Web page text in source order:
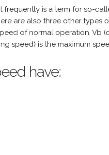
frequently is a term for so-
are also three other types
of normal operation, Vb
speed) is the maximum
have: